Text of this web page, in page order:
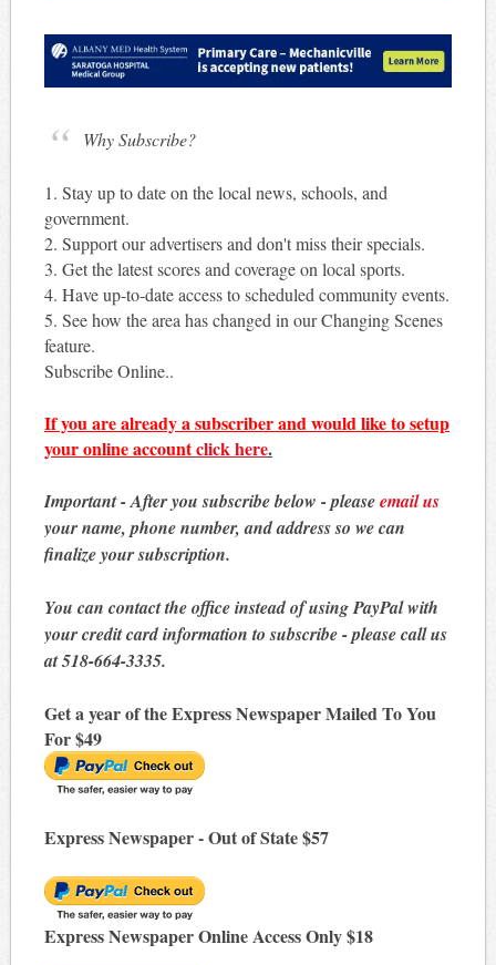
Why Subscribe?
1. Stay up to date on the local news, schools, and
government.
2. Support our advertisers and don't miss their specials.
3. Get the latest scores and coverage on local sports.
4. Have up-to-date access to scheduled community events.
5. See how the area has changed in our Changing Scenes
feature.
Subscribe Online..
If you are already a subscriber and would like to setup
your online accountclick here.
Important - After you subscribe below - pleaseemail us
your name, phone number, and address so we can
finalize your subscription.
You can contact the office instead of using PayPal with
your credit card information to subscribe - please call us
at 518-664-3335.
Get a year of the Express Newspaper Mailed To You
For $49
Express Newspaper - Out of State $57
Express Newspaper Online Access Only $18